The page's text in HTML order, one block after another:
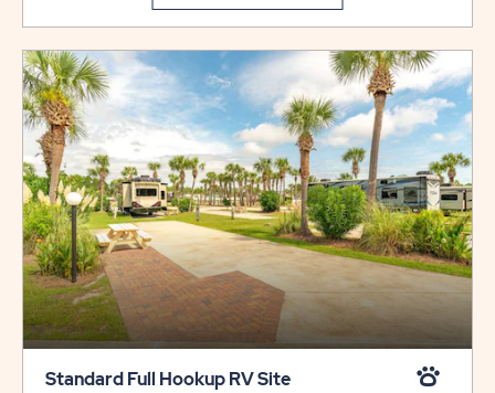
Standard Full Hookup RV Site